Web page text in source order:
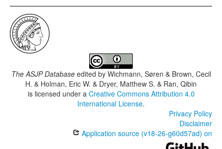
The ASJP Databaseedited by Wichmann, Søren & Brown, Cecil
H. & Holman, Eric W. & Dryer, Matthew S. & Ran, Qibin
is licensed under a Creative Commons Attribution 4.0
International License.
Privacy Policy
Disclaimer
Application source (v18-26-g60d57ad) on